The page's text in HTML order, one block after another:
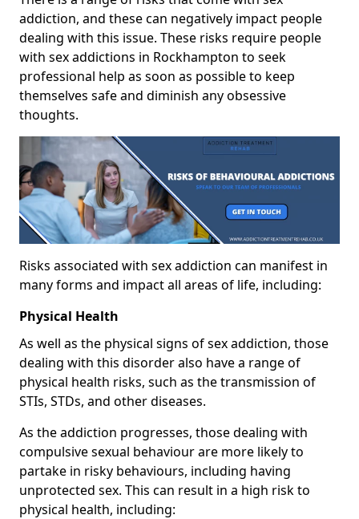
addiction, and these can negatively impact people
dealing with this issue. These risks require people
with sex addictions in Rockhampton to seek
professional help as soon as possible to keep
themselves safe and diminish any obsessive
thoughts.
Risks associated with sex addiction can manifest in
many forms and impact all areas of life, including:
Physical Health
As well as the physical signs of sex addiction, those
dealing with this disorder also have a range of
physical health risks, such as the transmission of
STIs, STDs, and other diseases.
As the addiction progresses, those dealing with
compulsive sexual behaviour are more likely to
partake in risky behaviours, including having
unprotected sex. This can result in a high risk to
physical health, including: